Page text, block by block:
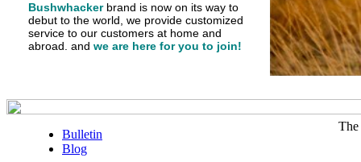
Bushwhackerbrand is now on its way to
debut to the world, we provide customized
service to our customers at home and
abroad. and we are here for you to join!
Bulletin
Blog
The